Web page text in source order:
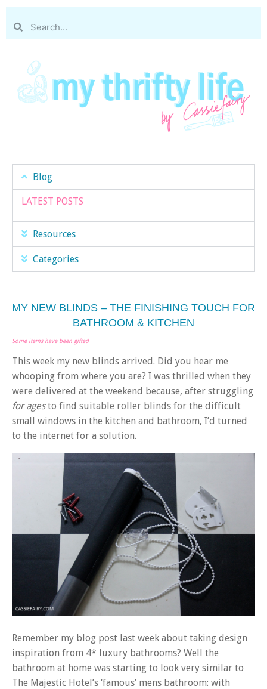
Blog
LATEST POSTS
Resources
Categories
MY NEW BLINDS – THE FINISHING TOUCH FOR
BATHROOM & KITCHEN
Some items have been gifted
This week my new blinds arrived. Did you hear me
whooping from where you are? I was thrilled when they
were delivered at the weekend because, after struggling
for agesto find suitable roller blinds for the difficult
small windows in the kitchen and bathroom, I’d turned
to the internet for a solution.
Remember my blog post last week about taking design
inspiration from 4* luxury bathrooms? Well the
bathroom at home was starting to look very similar to
The Majestic Hotel’s ‘famous’ mens bathroom: with